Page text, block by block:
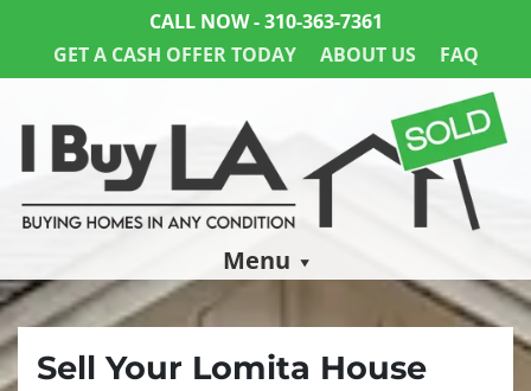
CALL NOW -310-363-7361
GET A CASH OFFER TODAY
ABOUT US FAQ
Menu
Sell Your Lomita House